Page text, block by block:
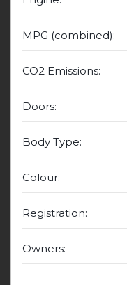
MPG (combined):
CO2 Emissions:
Doors:
Body Type:
Colour:
Registration:
Owners: